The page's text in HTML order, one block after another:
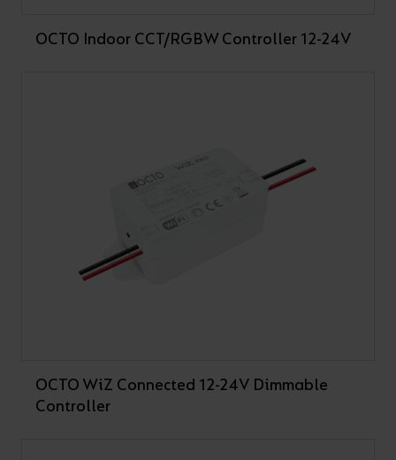
OCTO Indoor CCT/RGBW Controller 12-24V
OCTO WiZ Connected 12-24V Dimmable
Controller